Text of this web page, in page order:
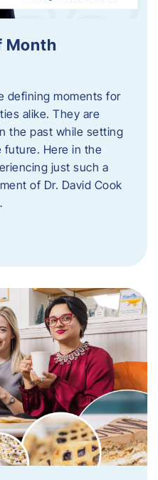
Month
defining moments for
alike. They are
the past while setting
Here in the
just such a
of Dr. David Cook